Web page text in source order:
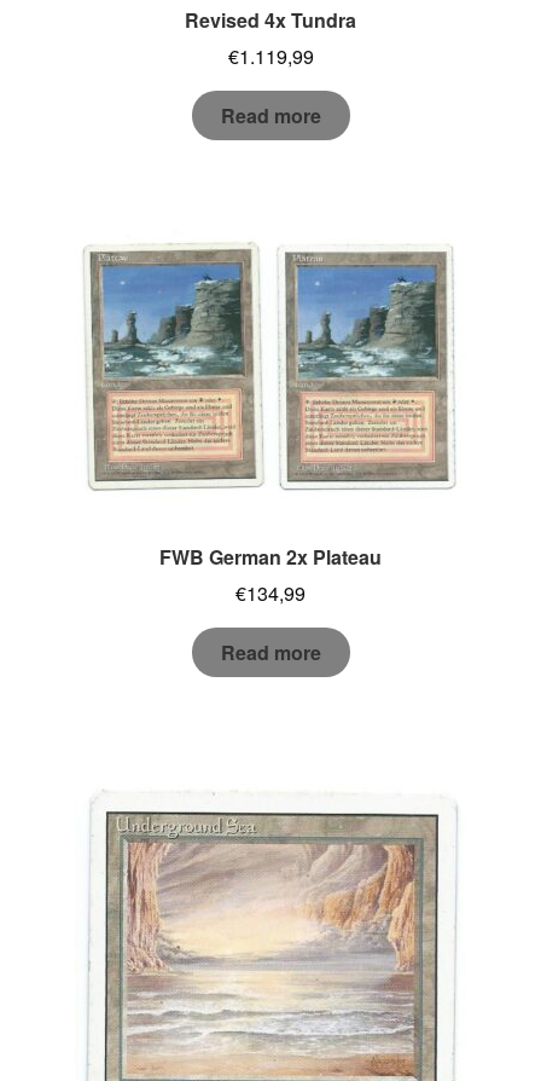
Revised 4x Tundra
€1.119,99
Read more
FWB German 2x Plateau
€134,99
Read more